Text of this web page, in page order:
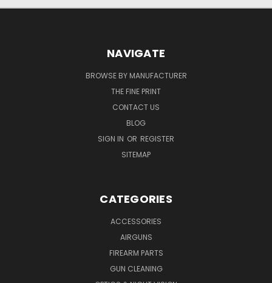
NAVIGATE
BROWSE BY MANUFACTURER
THE FINE PRINT
CONTACT US
BLOG
SIGN IN OR REGISTER
SITEMAP
CATEGORIES
ACCESSORIES
AIRGUNS
FIREARM PARTS
GUN CLEANING